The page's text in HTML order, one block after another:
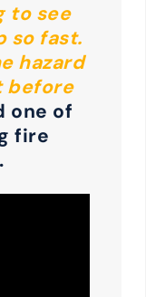
to see
so fast.
hazard
before
one of
fire